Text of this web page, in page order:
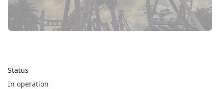
Status
In operation